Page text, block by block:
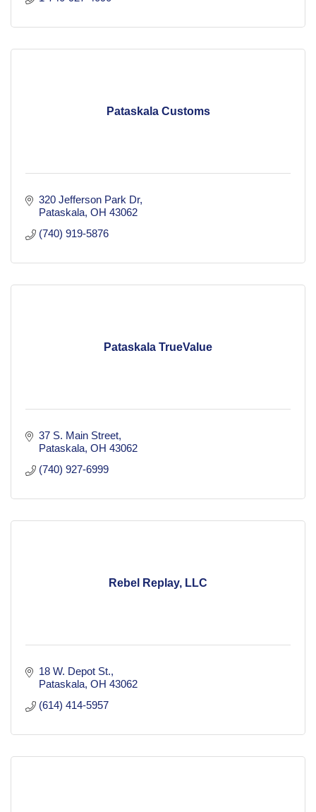
Pataskala Customs
320 Jefferson Park Dr
Pataskala OH 43062
(740) 919-5876
Pataskala TrueValue
37 S. Main Street
Pataskala OH 43062
(740) 927-6999
Rebel Replay, LLC
18 W. Depot St.
Pataskala OH 43062
(614) 414-5957